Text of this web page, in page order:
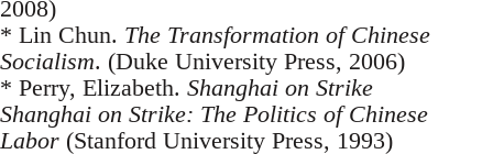
2008)
* Lin Chun. The Transformation of Chinese
Socialism. (Duke University Press, 2006)
* Perry, Elizabeth. Shanghai on Strike
Shanghai on Strike: The Politics of Chinese
Labor (Stanford University Press, 1993)